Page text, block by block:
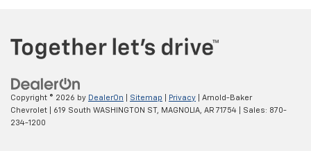
Copyright © 2026 by DealerOn Sitemap Privacy | Arnold-Baker
Chevrolet
619 South WASHINGTON ST, MAGNOLIA, AR 71754 | Sales: 870-
234-1200